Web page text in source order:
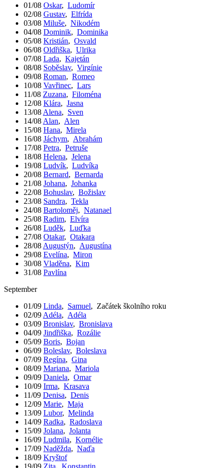
01/08 Oskar, Ludomír
02/08 Gustav, Elfrída
03/08 Miluše, Nikodém
04/08 Dominik, Dominika
05/08 Kristián, Osvald
06/08 Oldřiška, Ulrika
07/08 Lada, Kajetán
08/08 Soběslav, Virgínie
09/08 Roman, Romeo
10/08 Vavřinec, Lars
11/08 Zuzana, Filoména
12/08 Klára, Jasna
13/08 Alena, Sven
14/08 Alan, Alen
15/08 Hana, Mirela
16/08 Jáchym, Abrahám
17/08 Petra, Petruše
18/08 Helena, Jelena
19/08 Ludvík, Ludvíka
20/08 Bernard, Bernarda
21/08 Johana, Johanka
22/08 Bohuslav, Božislav
23/08 Sandra, Tekla
24/08 Bartoloměj, Natanael
25/08 Radim, Elvíra
26/08 Luděk, Luďka
27/08 Otakar, Otakara
28/08 Augustýn, Augustína
29/08 Evelína, Miron
30/08 Vladěna, Kim
31/08 Pavlína
September
01/09 Linda, Samuel, Začátek školního roku
02/09 Adéla, Adéla
03/09 Bronislav, Bronislava
04/09 Jindřiška, Rozálie
05/09 Boris, Bojan
06/09 Boleslav, Boleslava
07/09 Regína, Gina
08/09 Mariana, Mariola
09/09 Daniela, Omar
10/09 Irma, Krasava
11/09 Denisa, Denis
12/09 Marie, Maja
13/09 Lubor, Melinda
14/09 Radka, Radoslava
15/09 Jolana, Jolanta
16/09 Ludmila, Kornélie
17/09 Naděžda, Naďa
18/09 Kryštof
19/09 Zita, Konstantin